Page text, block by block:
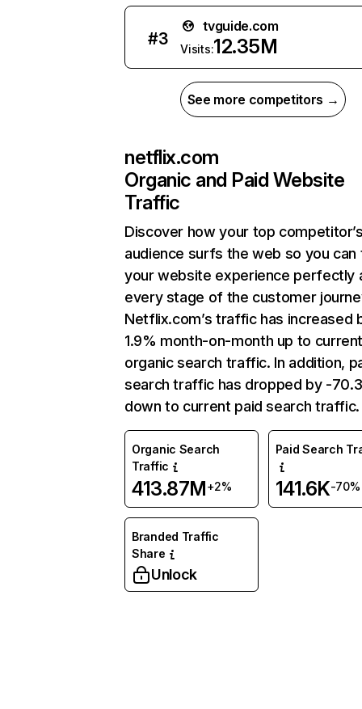
#3
tvguide.com
Visits:12.35M
See more competitors →
netflix.com
Organic and Paid Website
Traffic
Discover how your top
audience surfs the web so you can
your website experience perfectly
every stage of the customer
Netflix.com’s traffic has increased
1.9% month-on-month up to
organic search traffic. In addition,
search traffic has dropped by -
down to current paid search traffic.
Organic Search
Traffic
413.87M+2%
Paid Search
141.6K-70%
Branded Traffic
Share
Unlock